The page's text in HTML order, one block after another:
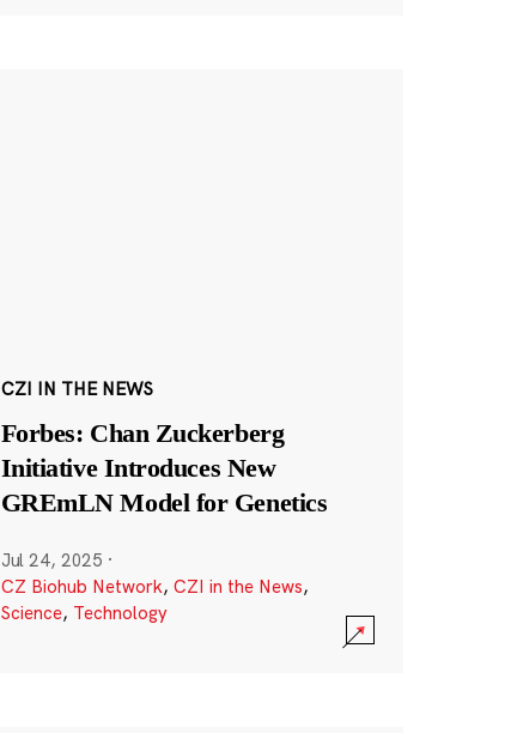
CZI IN THE NEWS
Forbes: Chan Zuckerberg
Initiative Introduces New
GREmLN Model for Genetics
Jul 24, 2025 ·
CZ Biohub Network, CZI in the News,
Science, Technology